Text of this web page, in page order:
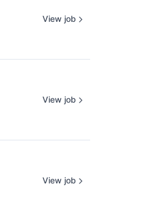
View job
View job
View job